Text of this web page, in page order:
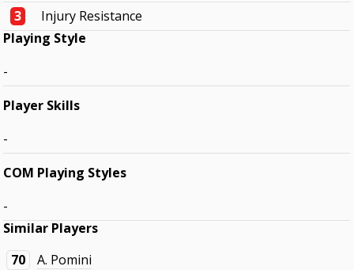
3
Injury Resistance
Playing Style
-
Player Skills
-
COM Playing Styles
-
Similar Players
70
A. Pomini